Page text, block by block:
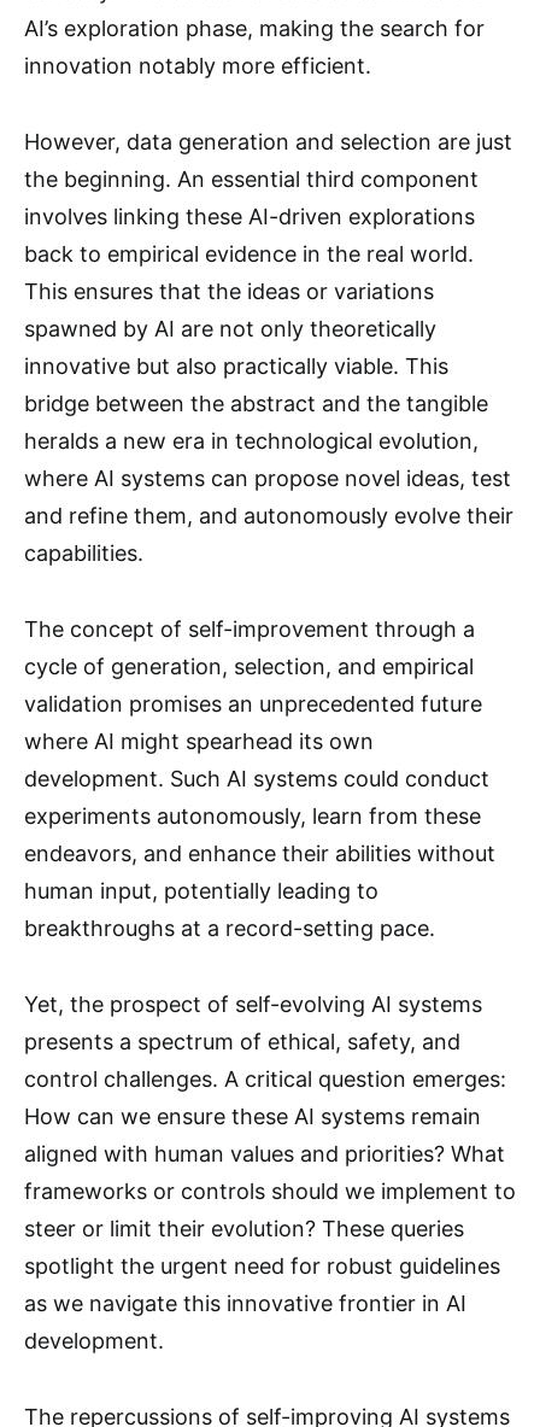
AI’s exploration phase, making the search for
innovation notably more efficient.
However, data generation and selection are just
the beginning. An essential third component
involves linking these AI-driven explorations
back to empirical evidence in the real world.
This ensures that the ideas or variations
spawned by AI are not only theoretically
innovative but also practically viable. This
bridge between the abstract and the tangible
heralds a new era in technological evolution,
where AI systems can propose novel ideas, test
and refine them, and autonomously evolve their
capabilities.
The concept of self-improvement through a
cycle of generation, selection, and empirical
validation promises an unprecedented future
where AI might spearhead its own
development. Such AI systems could conduct
experiments autonomously, learn from these
endeavors, and enhance their abilities without
human input, potentially leading to
breakthroughs at a record-setting pace.
Yet, the prospect of self-evolving AI systems
presents a spectrum of ethical, safety, and
control challenges. A critical question emerges:
How can we ensure these AI systems remain
aligned with human values and priorities? What
frameworks or controls should we implement to
steer or limit their evolution? These queries
spotlight the urgent need for robust guidelines
as we navigate this innovative frontier in AI
development.
The repercussions of self-improving AI systems